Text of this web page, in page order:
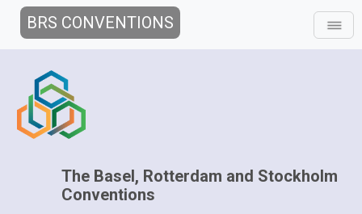
BRS CONVENTIONS
The Basel, Rotterdam and Stockholm
Conventions